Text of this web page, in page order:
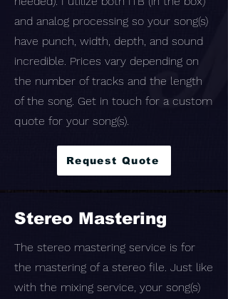
and analog processing so your song(s)
have punch, width, depth, and sound
incredible. Prices vary depending on
the number of tracks and the length
of the song. Get in touch for a custom
quote for your song(s).
Request Quote
Stereo Mastering
The stereo mastering service is for
the mastering of a stereo file. Just like
with the mixing service, your song(s)